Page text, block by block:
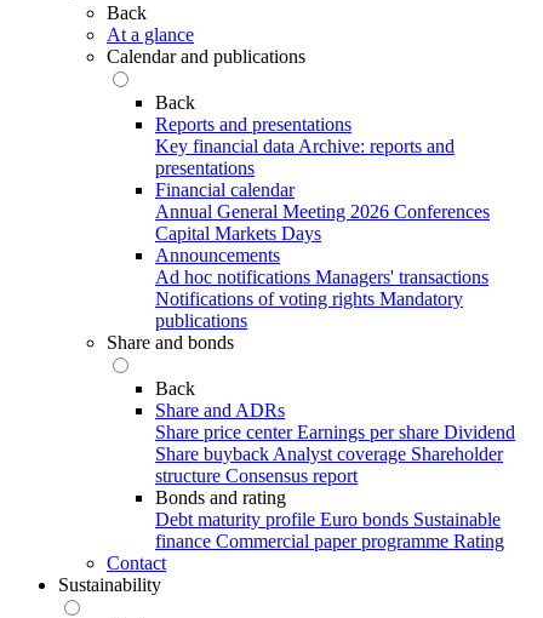
Back
At a glance
Calendar and publications
Back
Reports and presentations
Key financial data Archive: reports and
presentations
Financial calendar
Annual General Meeting 2026 Conferences
Capital Markets Days
Announcements
Ad hoc notifications Managers' transactions
Notifications of voting rights Mandatory
publications
Share and bonds
Back
Share and ADRs
Share price center Earnings per share Dividend
Share buyback Analyst coverage Shareholder
structure Consensus report
Bonds and rating
Debt maturity profile Euro bonds Sustainable
finance Commercial paper programme Rating
Contact
Sustainability